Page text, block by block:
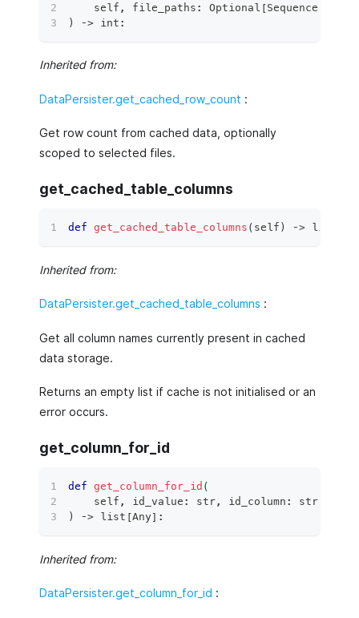
    self
, file_paths : Optional [Sequence
)
‑> int :
Inherited from:
DataPersister.get_cached_row_count :
Get row count from cached data, optionally
scoped to selected files.
get_cached_table_columns
def get_cached_table_columns ( self ) ‑> list
Inherited from:
DataPersister.get_cached_table_columns :
Get all column names currently present in cached
data storage.
Returns an empty list if cache is not initialised or an
error occurs.
get_column_for_id
def get_column_for_id (
    self
, id_value : str, id_column : str
)
‑> list [Any] :
Inherited from:
DataPersister.get_column_for_id :